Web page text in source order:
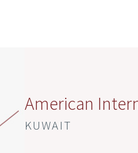
American
KUWAIT